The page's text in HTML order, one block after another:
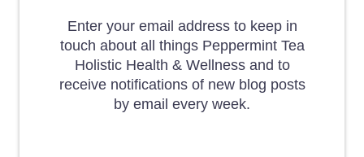
Enter your email address to keep in
touch about all things Peppermint Tea
Holistic Health & Wellness and to
receive notifications of new blog posts
by email every week.